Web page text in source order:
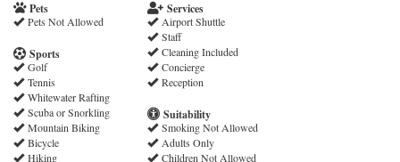
Pets
Pets Not Allowed
Services
Airport Shuttle
Staff
Cleaning Included
Concierge
Reception
Sports
Golf
Tennis
Whitewater Rafting
Scuba or Snorkling
Mountain Biking
Bicycle
Hiking
Suitability
Smoking Not Allowed
Adults Only
Children Not Allowed